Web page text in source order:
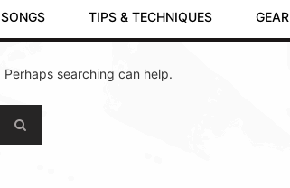
SONGS TIPS & TECHNIQUES GEAR
Perhaps searching can help.